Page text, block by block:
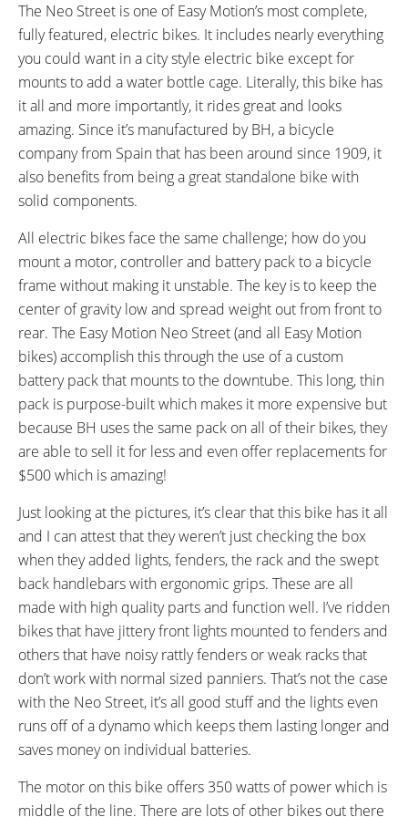
ESTIMATED MAX RANGE:
45 miles (72 km)
DISPLAY TYPE:
Removable Backlit LCD
READOUTS:
Speed, Odometer, Battery
Capacity, Assist Level (Eco 1:0.7
Ratio 70% Assist, Standard 1:1.4
Ratio 140% Assist, Sport 1:2
Ratio 200% Assist, Boost 1:3
Ratio 300% Assist)
DRIVE MODE:
Torque Sensing Pedal Assist,
Twist Throttle
TOP SPEED:
Bicycle Details
TOTAL WEIGHT:
54 lbs (24.49 kg)
BATTERY WEIGHT:
5 lbs (2.27 kg)
MOTOR WEIGHT:
8 lbs (3.63 kg)
FRAME MATERIAL:
Aluminum Alloy
FRAME SIZES:
16.14 in (41 cm)
GEOMETRY MEASUREMENTS:
(Top Tube Horizontal 478 mm,
Head Tube Length 195 mm,
mm, Chain Stay 425 mm,
Wheelbase 1082 mm)
FRAME TYPES:
FRAME COLORS:
Black with White and Orange
Accents
FRAME FORK DETAILS:
Suntour NEX Suspension with
63 mm Travel and Rebound
Adjustment
ATTACHMENT POINTS:
Rear Rack Bosses, Fender
Bosses
GEARING DETAILS:
24Speed 1x11 Shimano RD-
RX817 GRX Di2 Derailleur,
Shimano CS-M8000 11-42
Tooth Cassette
SHIFTER DETAILS:
MicroSHIFT Triggers on Left and
Right Bar
The Neo Street is one of Easy Motion’s most complete,
fully featured, electric bikes. It includes nearly everything
you could want in a city style electric bike except for
mounts to add a water bottle cage. Literally, this bike has
it all and more importantly, it rides great and looks
amazing. Since it’s manufactured by BH, a bicycle
company from Spain that has been around since 1909, it
also benefits from being a great standalone bike with
solid components.
All electric bikes face the same challenge; how do you
mount a motor, controller and battery pack to a bicycle
frame without making it unstable. The key is to keep the
center of gravity low and spread weight out from front to
rear. The Easy Motion Neo Street (and all Easy Motion
bikes) accomplish this through the use of a custom
battery pack that mounts to the downtube. This long, thin
pack is purpose-built which makes it more expensive but
because BH uses the same pack on all of their bikes, they
are able to sell it for less and even offer replacements for
$500 which is amazing!
Just looking at the pictures, it’s clear that this bike has it all
and I can attest that they weren’t just checking the box
when they added lights, fenders, the rack and the swept
back handlebars with ergonomic grips. These are all
made with high quality parts and function well. I’ve ridden
bikes that have jittery front lights mounted to fenders and
others that have noisy rattly fenders or weak racks that
don’t work with normal sized panniers. That’s not the case
with the Neo Street, it’s all good stuff and the lights even
runs off of a dynamo which keeps them lasting longer and
saves money on individual batteries.
The motor on this bike offers 350 watts of power which is
middle of the line. There are lots of other bikes out there